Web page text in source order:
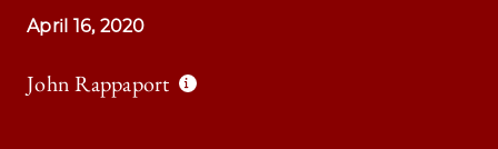
April 16, 2020
John Rappaport